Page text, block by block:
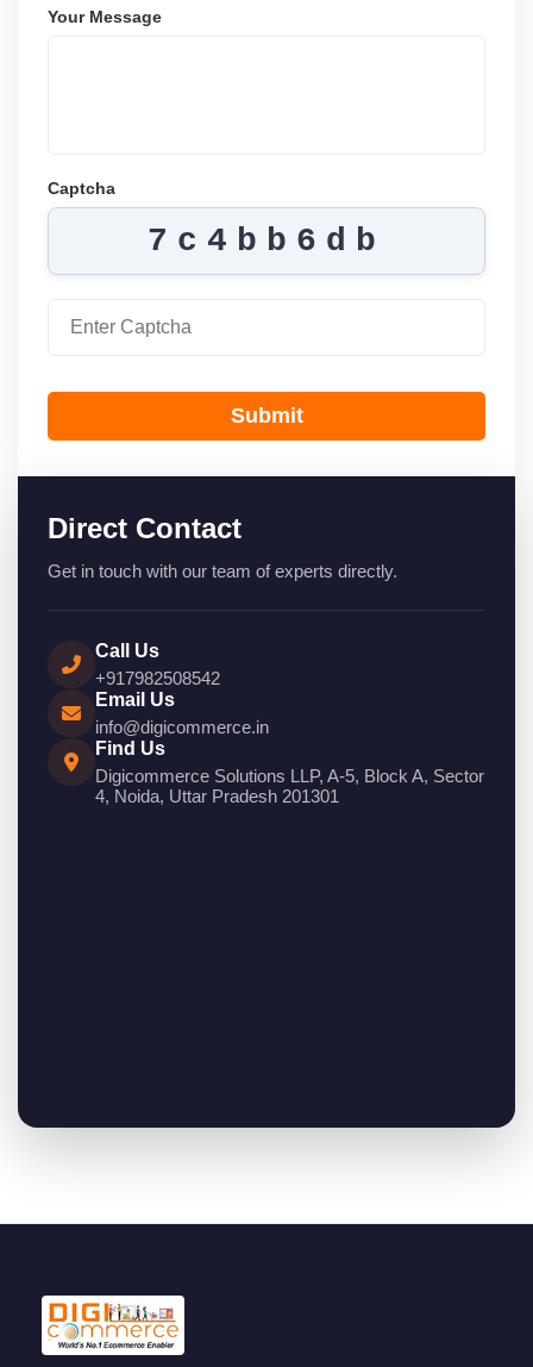
Your Message
Captcha
7c4bb6db
Submit
Direct Contact
Get in touch with our team of experts directly.
Call Us
+917982508542
Email Us
info@digicommerce.in
Find Us
Digicommerce Solutions LLP, A-5, Block A, Sector
4, Noida, Uttar Pradesh 201301